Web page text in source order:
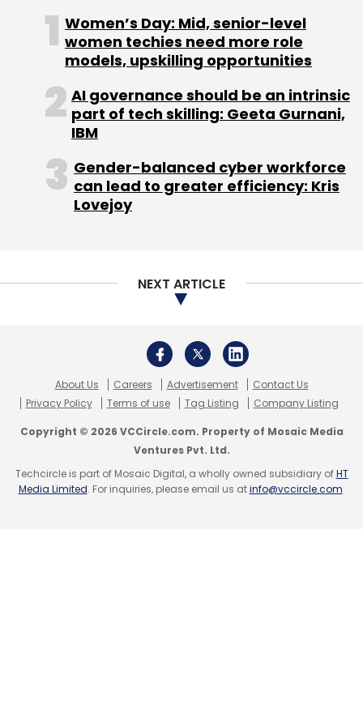
authorities, fast-tracking patent examination
process at a subsidised cost, easier norms for
winding up, creating new incubators and more
support for academic institutions for research
are the other positive measures.
Sign up for Newsletter
Weekly Newsletter
Subscribe
Narendra Modi
Women’s Day: Mid, senior-level
women techies need more role
models, upskilling opportunities
AI governance should be an intrinsic
part of tech skilling: Geeta Gurnani,
IBM
Gender-balanced cyber workforce
can lead to greater efficiency: Kris
Lovejoy
NEXT ARTICLE
About Us Careers Advertisement
Contact Us
Privacy Policy
Terms of use Tag Listing Company Listing
Copyright © 2026 VCCircle.com. Property of Mosaic Media
Ventures Pvt. Ltd.
Techcircle is part of Mosaic Digital, a wholly owned subsidiary ofHT
Media Limited. For inquiries, please email us atinfo@vccircle.com.